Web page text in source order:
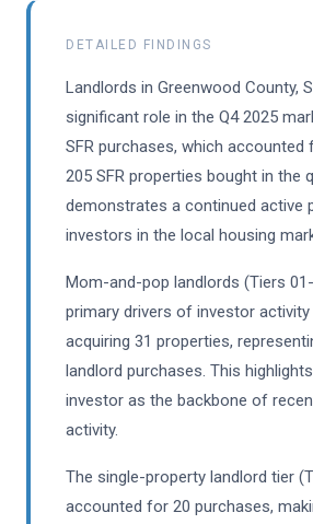
DETAILED FINDINGS
Landlords in Greenwood County,
significant role in the Q4 2025
SFR purchases, which accounted
205 SFR properties bought in the
demonstrates a continued active
investors in the local housing
Mom-and-pop landlords (Tiers
primary drivers of investor activity
acquiring 31 properties,
landlord purchases. This
investor as the backbone of
activity.
The single-property landlord tier
accounted for 20 purchases,